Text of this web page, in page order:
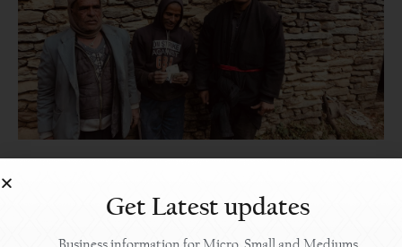
from Hometown Return Amid the Pandemic
Get Latest updates